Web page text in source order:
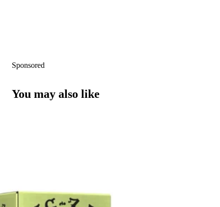
Sponsored
You may also like